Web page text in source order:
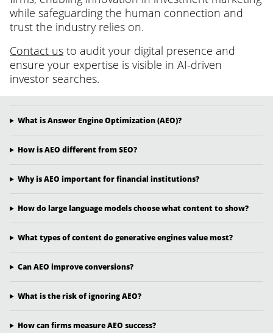
while safeguarding the human connection and
trust the industry relies on.
Contact us to audit your digital presence and
ensure your expertise is visible in AI-driven
investor searches.
What is Answer Engine Optimization (AEO)?
How is AEO different from SEO?
Why is AEO important for financial institutions?
How do large language models choose what content to show?
What types of content do generative engines value most?
Can AEO improve conversions?
What is the risk of ignoring AEO?
How can firms measure AEO success?